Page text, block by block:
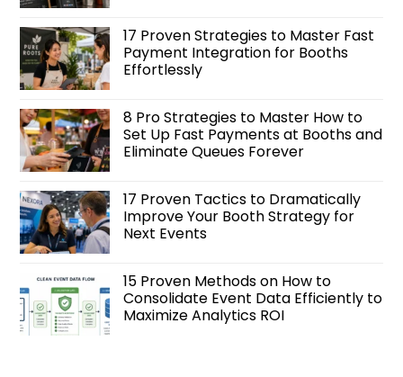
17 Proven Strategies to Master Fast
Payment Integration for Booths
Effortlessly
8 Pro Strategies to Master How to
Set Up Fast Payments at Booths and
Eliminate Queues Forever
17 Proven Tactics to Dramatically
Improve Your Booth Strategy for
Next Events
15 Proven Methods on How to
Consolidate Event Data Efficiently to
Maximize Analytics ROI